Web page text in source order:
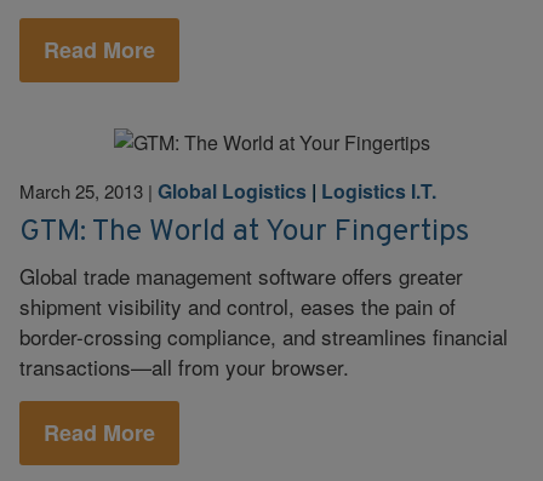
Read More
March 25, 2013 | Global Logistics | Logistics I.T.
GTM: The World at Your Fingertips
Global trade management software offers greater
shipment visibility and control, eases the pain of
border-crossing compliance, and streamlines financial
transactions—all from your browser.
Read More